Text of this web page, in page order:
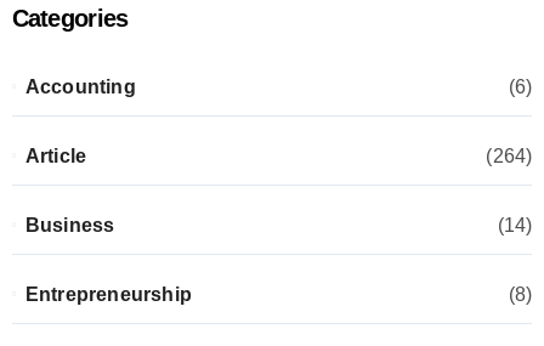
Categories
Accounting (6)
Article (264)
Business (14)
Entrepreneurship (8)